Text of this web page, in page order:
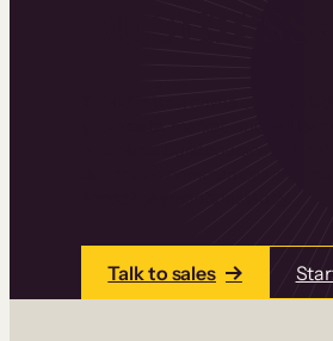
Talk to sales